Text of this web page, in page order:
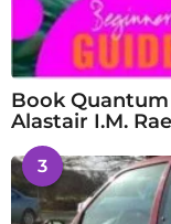
Book Quantum
Alastair I.M.
3